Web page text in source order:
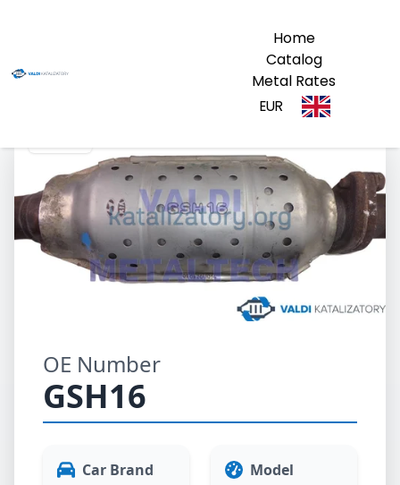
Home
Catalog
Metal Rates
EUR
OE Number
GSH16
Car Brand Model